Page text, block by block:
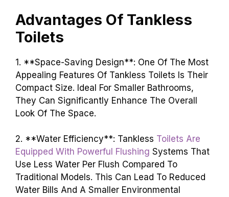
Advantages Of Tankless
Toilets
1. **Space-Saving Design**: One Of The Most
Appealing Features Of Tankless Toilets Is Their
Compact Size. Ideal For Smaller Bathrooms,
They Can Significantly Enhance The Overall
Look Of The Space.
2. **Water Efficiency**: Tankless Toilets Are
Equipped With Powerful Flushing Systems That
Use Less Water Per Flush Compared To
Traditional Models. This Can Lead To Reduced
Water Bills And A Smaller Environmental